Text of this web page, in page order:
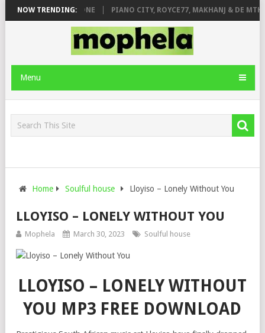
NOW TRENDING:
ROSE & JINGER STONE PIANO CITY, ROYCE77, MAKHANJ & DE
Menu
Home Soulful house Lloyiso – Lonely Without You
LLOYISO – LONELY WITHOUT YOU
Mophela March 30, 2023 Soulful house
LLOYISO – LONELY WITHOUT
YOU MP3 FREE DOWNLOAD